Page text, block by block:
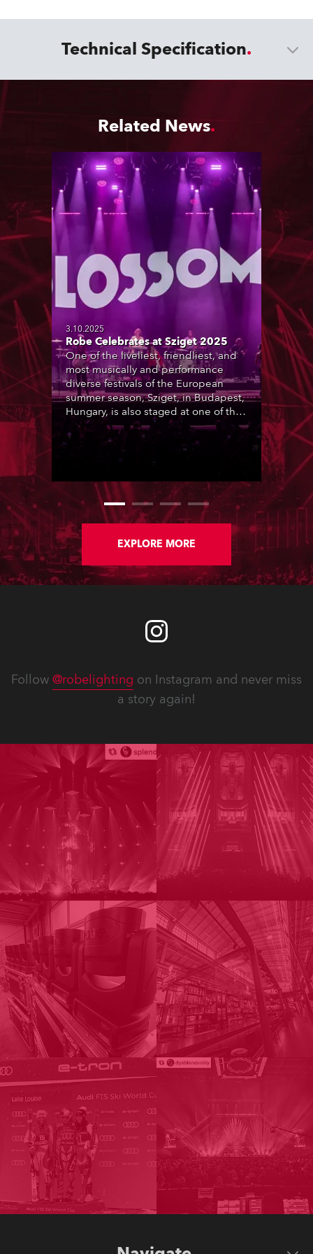
Technical Specification
Related News
3.10.2025
Robe Celebrates at Sziget 2025
One of the liveliest, friendliest, and
most musically and performance
diverse festivals of the European
summer season, Sziget, in Budapest,
Hungary, is also staged at one of the
most picturesque locations, Óbudai-
sziget (Old Buda Island), a beautiful
foliage-rich, 108-hectare island on
from Budapest city centre. This is
transformed into a tolerant, inclusive,
humanity-loving ‘Island of Freedom’
community for the 6-day duration of
the event.
EXPLORE MORE
Follow @robelighting on Instagram and never miss
a story again!